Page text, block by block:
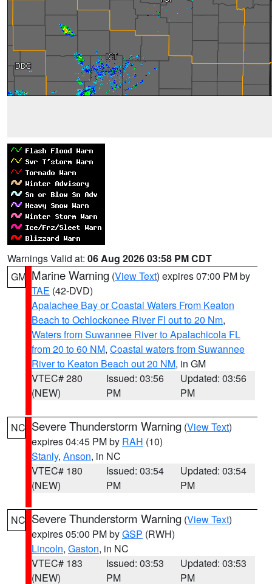
Warnings Valid at: 06 Aug 2026 03:58 PM CDT
GM Marine Warning (View Text) expires 07:00 PM by
TAE (42-DVD)
Apalachee Bay or Coastal Waters From Keaton
Beach to Ochlockonee River Fl out to 20 Nm,
Waters from Suwannee River to Apalachicola FL
from 20 to 60 NM, Coastal waters from Suwannee
River to Keaton Beach out 20 NM, in GM
VTEC# 280
(NEW)
Issued: 03:56
PM
Updated: 03:56
PM
NC Severe Thunderstorm Warning (View Text)
expires 04:45 PM by RAH (10)
Stanly, Anson, in NC
VTEC# 180
(NEW)
Issued: 03:54
PM
Updated: 03:54
PM
NC Severe Thunderstorm Warning (View Text)
expires 05:00 PM byGSP (RWH)
Lincoln, Gaston, in NC
VTEC# 183
(NEW)
Issued: 03:53
PM
Updated: 03:53
PM